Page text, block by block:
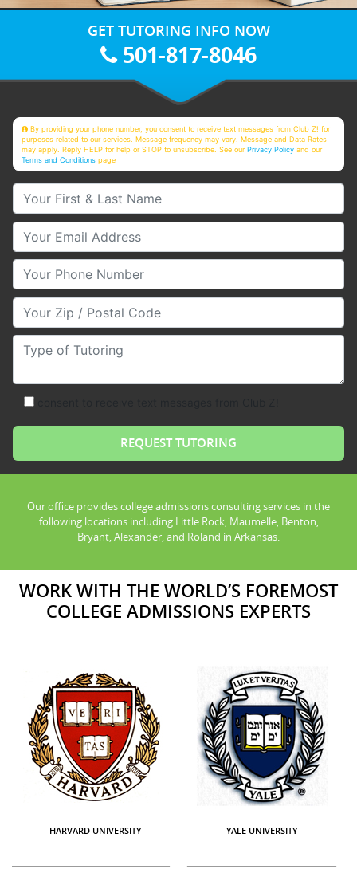
GET TUTORING INFO NOW
501-817-8046
By providing your phone number, you consent to receive text messages from Club Z! for
purposes related to our services. Message frequency may vary. Message and Data Rates
may apply. Reply HELP for help or STOP to unsubscribe. See ourPrivacy Policy and our
Terms and Conditions page
Your First & Last Name
Your Email
Your Phone Number
Your Zip/Postal Code
Type of Tutoring
Our office provides college admissions consulting services in the
following locations including Little Rock, Maumelle, Benton,
Bryant, Alexander, and Roland in Arkansas.
WORK WITH THE WORLD’S FOREMOST
COLLEGE ADMISSIONS EXPERTS
HARVARD UNIVERSITY YALE UNIVERSITY